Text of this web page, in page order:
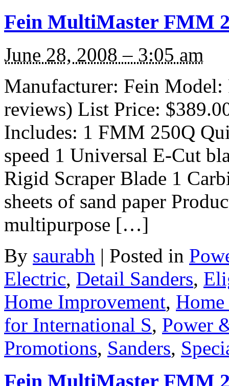
Fein MultiMaster FMM
June 28, 2008 – 3:05 am
Manufacturer: Fein
reviews) List Price:
Includes: 1 FMM 250Q
speed 1 Universal E-Cut
Rigid Scraper Blade 1
sheets of sand paper
multipurpose […]
By saurabh | Posted in
Electric, Detail Sanders,
Home Improvement,
for International S, Power
Promotions, Sanders,
Fein MultiMaster FMM